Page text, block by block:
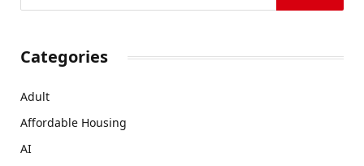
Categories
Adult
Affordable Housing
AI